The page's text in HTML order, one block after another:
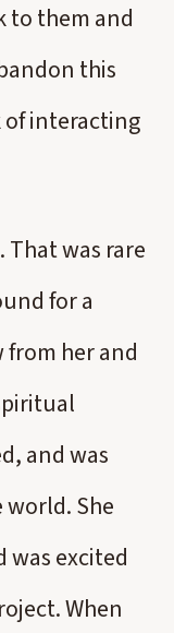
to them and
this
of interacting
was rare
for a
her and
and was
She
was excited
When